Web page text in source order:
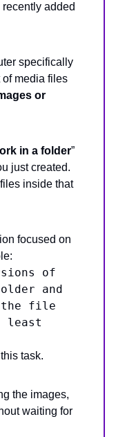
added
specifically
of media files
or
in a folder”
just created.
inside that
focused on
of
and
the file
least
task.
the images,
waiting for